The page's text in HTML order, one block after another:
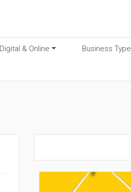
Digital & Online Business Type